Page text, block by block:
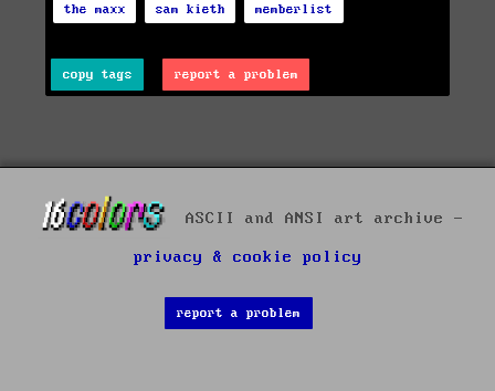
the maxx sam kieth memberlist
copy tags report a problem
ASCII and ANSI art archive -
privacy & cookie policy
report a problem